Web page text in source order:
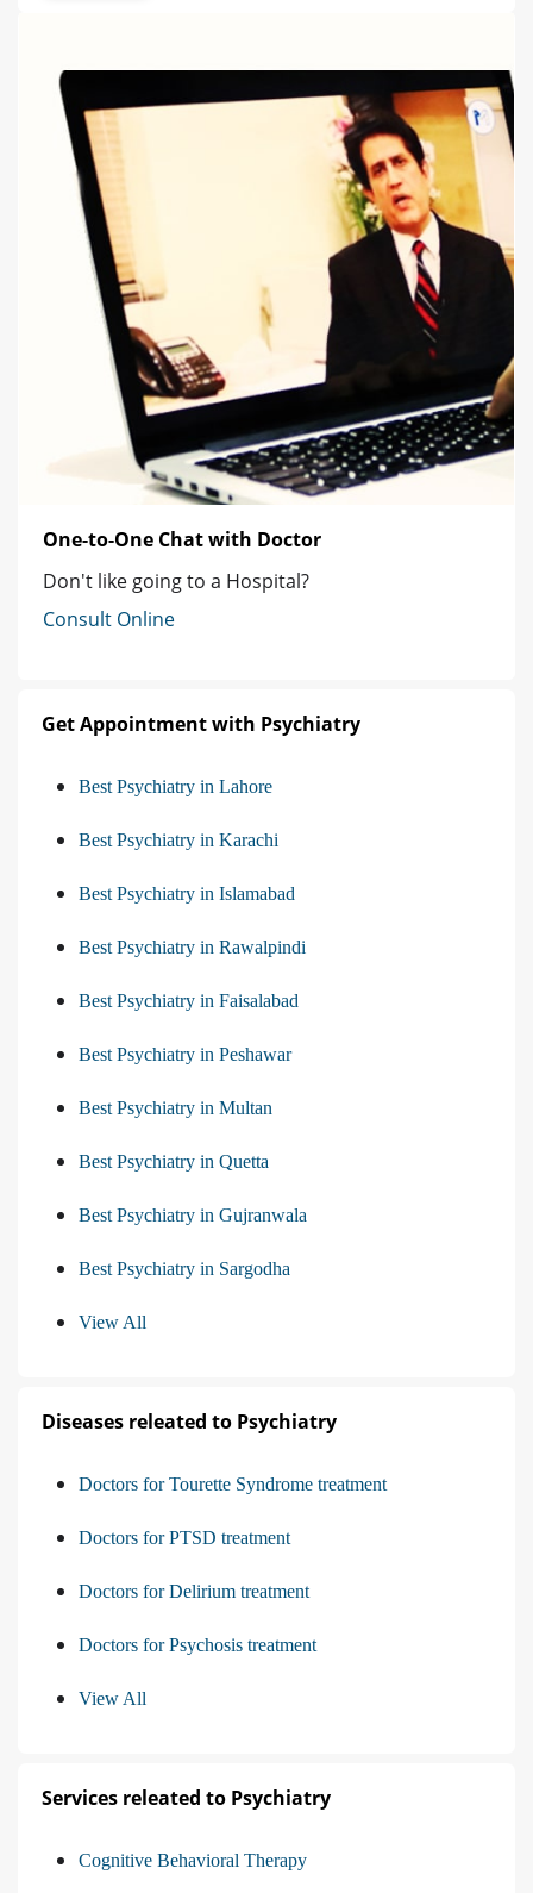
One-to-One Chat with Doctor
Don't like going to a Hospital?
Consult Online
Get Appointment with Psychiatry
Best Psychiatry in Lahore
Best Psychiatry in Karachi
Best Psychiatry in Islamabad
Best Psychiatry in Rawalpindi
Best Psychiatry in Faisalabad
Best Psychiatry in Peshawar
Best Psychiatry in Multan
Best Psychiatry in Quetta
Best Psychiatry in Gujranwala
Best Psychiatry in Sargodha
View All
Diseases releated to Psychiatry
Doctors for Tourette Syndrome treatment
Doctors for PTSD treatment
Doctors for Delirium treatment
Doctors for Psychosis treatment
View All
Services releated to Psychiatry
Cognitive Behavioral Therapy